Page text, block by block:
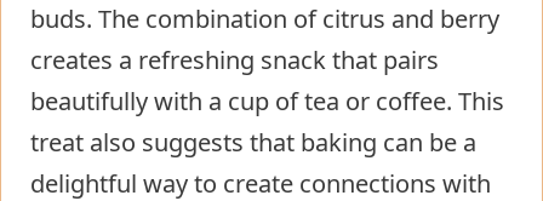
buds. The combination of citrus and berry
creates a refreshing snack that pairs
beautifully with a cup of tea or coffee. This
treat also suggests that baking can be a
delightful way to create connections with